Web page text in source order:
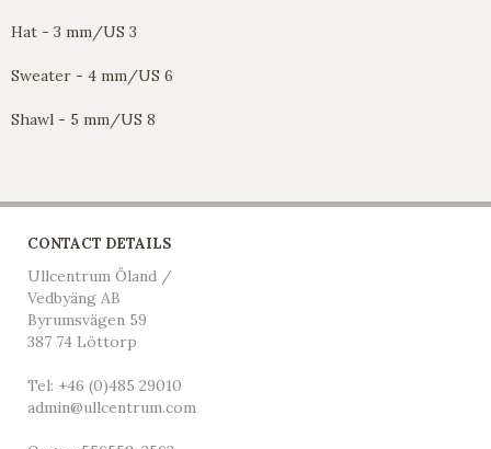
Hat - 3 mm/US 3
Sweater - 4 mm/US 6
Shawl - 5 mm/US 8
CONTACT DETAILS
Ullcentrum Öland /
Vedbyäng AB
Byrumsvägen 59
387 74 Löttorp
Tel: +46 (0)485 29010
admin@ullcentrum.com